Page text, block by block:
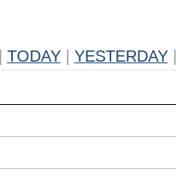
TODAY YESTERDAY